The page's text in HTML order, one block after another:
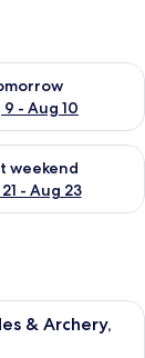
- Aug 10
for
16
weekend
- Aug 23
for next
a large bed, a
& Archery,